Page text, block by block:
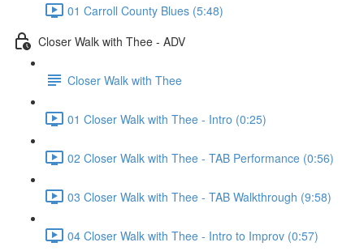
01 Carroll County Blues (5:48)
Closer Walk with Thee - ADV
Closer Walk with Thee
01 Closer Walk with Thee - Intro (0:25)
02 Closer Walk with Thee - TAB Performance (0:56)
03 Closer Walk with Thee - TAB Walkthrough (9:58)
04 Closer Walk with Thee - Intro to Improv (0:57)